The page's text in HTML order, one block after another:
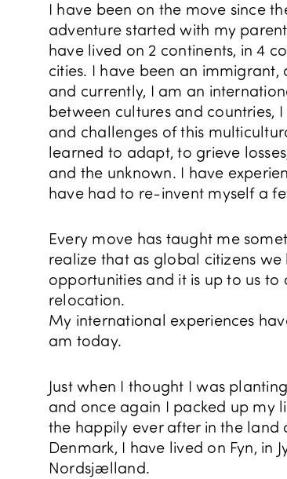
I have been on the move since
adventure started with my
have lived on 2 continents, in 4
cities. I have been an
and currently, I am an
between cultures and countries,
and challenges of this
learned to adapt, to grieve
and the unknown. I have
have had to re-invent myself a
Every move has taught me
realize that as global citizens
opportunities and it is up to us
relocation.
My international experiences
am today.
Just when I thought I was
and once again I packed up my
the happily ever after in the land
Denmark, I have lived on Fyn, in
Nordsjælland.